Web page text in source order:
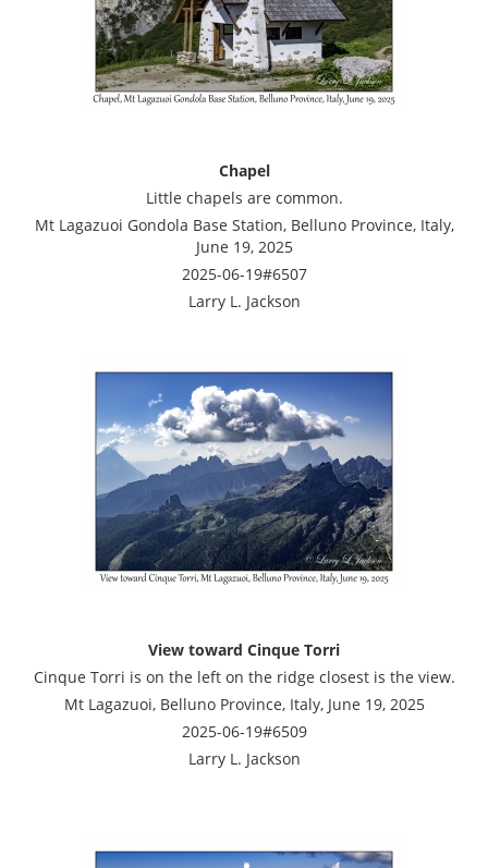
Chapel
Little chapels are common.
Mt Lagazuoi Gondola Base Station, Belluno Province, Italy,
June 19, 2025
2025-06-19#6507
Larry L. Jackson
View toward Cinque Torri
Cinque Torri is on the left on the ridge closest is the view.
Mt Lagazuoi, Belluno Province, Italy, June 19, 2025
2025-06-19#6509
Larry L. Jackson